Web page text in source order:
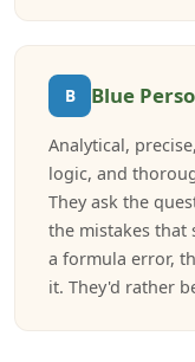
B Blue
Analytical,
logic, and
They ask the
the mistakes that
a formula error,
it. They'd rather